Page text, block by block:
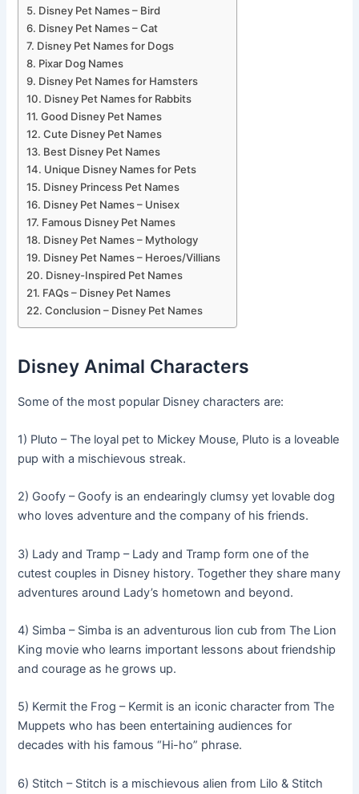
Disney Pet Names – Bird
Disney Pet Names – Cat
Disney Pet Names for Dogs
Pixar Dog Names
Disney Pet Names for Hamsters
Disney Pet Names for Rabbits
Good Disney Pet Names
Cute Disney Pet Names
Best Disney Pet Names
Unique Disney Names for Pets
Disney Princess Pet Names
Disney Pet Names – Unisex
Famous Disney Pet Names
Disney Pet Names – Mythology
Disney Pet Names – Heroes/Villians
Disney-Inspired Pet Names
FAQs – Disney Pet Names
Conclusion – Disney Pet Names
Disney Animal Characters
Some of the most popular Disney characters are:
1) Pluto – The loyal pet to Mickey Mouse, Pluto is a loveable
pup with a mischievous streak.
2) Goofy – Goofy is an endearingly clumsy yet lovable dog
who loves adventure and the company of his friends.
3) Lady and Tramp – Lady and Tramp form one of the
cutest couples in Disney history. Together they share many
adventures around Lady’s hometown and beyond.
4) Simba – Simba is an adventurous lion cub from The Lion
King movie who learns important lessons about friendship
and courage as he grows up.
5) Kermit the Frog – Kermit is an iconic character from The
Muppets who has been entertaining audiences for
decades with his famous “Hi-ho” phrase.
6) Stitch – Stitch is a mischievous alien from Lilo & Stitch